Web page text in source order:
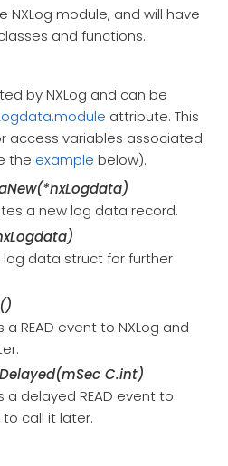
NXLog module, and will have
and functions.
by NXLog and can be
attribute. This
access variables associated
the example below).
a new log data record.
log data struct for further
READ event to NXLog and
C.int)
a delayed READ event to
to call it later.